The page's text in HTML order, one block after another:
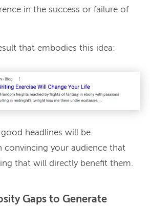
in the success or failure of
that embodies this idea:
headlines will be
convincing your audience that
that will directly benefit them.
Gaps to Generate